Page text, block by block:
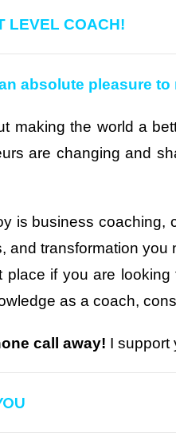
LEVEL COACH!
absolute pleasure to
making the world a
are changing and
is business coaching,
and transformation
place if you are
as a coach,
call away! I support